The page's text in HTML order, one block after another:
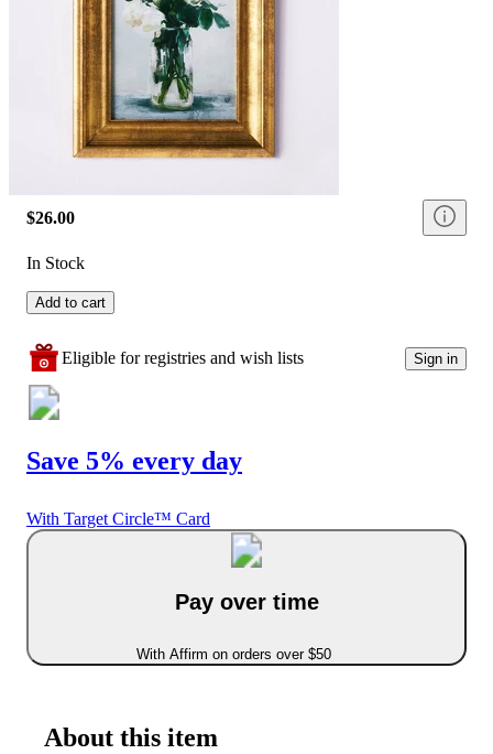
$26.00
In Stock
Add to cart
Eligible for registries and wish lists Sign in
Save 5% every day
With Target Circle™ Card
Pay over time
With Affirm on orders over $50
About this item